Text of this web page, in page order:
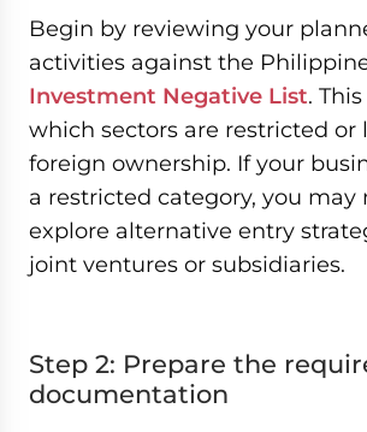
Begin by reviewing your
activities against the
Investment Negative List.
which sectors are restricted or
foreign ownership. If your
a restricted category, you may
explore alternative entry
joint ventures or subsidiaries.
Step 2: Prepare the
documentation